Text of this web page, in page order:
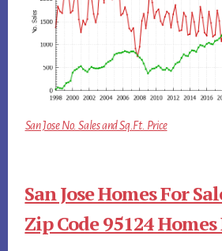
San Jose No. Sales and Sq.Ft. Price
San Jose Homes For
Zip Code 95124 Homes